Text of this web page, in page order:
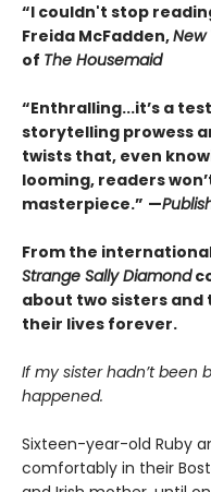
“I couldn't stop
Freida McFadden,New
of The Housemaid
“Enthralling...it’s a
storytelling prowess
twists that, even
looming, readers
masterpiece.” —
From the
Strange Sally Diamond
about two sisters
their lives forever.
If my sister hadn’t been
happened.
Sixteen-year-old Ruby
comfortably in their